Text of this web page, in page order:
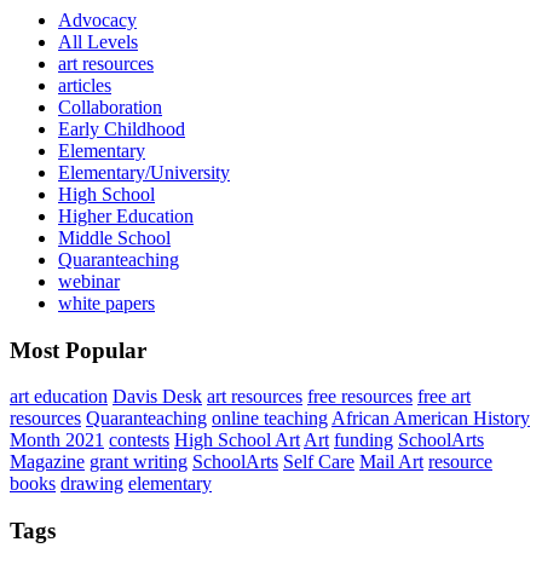
Advocacy
All Levels
art resources
articles
Collaboration
Early Childhood
Elementary
Elementary/University
High School
Higher Education
Middle School
Quaranteaching
webinar
white papers
Most Popular
art education Davis Desk art resources free resources free art
resources Quaranteaching online teaching African American History
Month 2021 contests High School Art Art funding SchoolArts
Magazine grant writing SchoolArts Self Care Mail Art resource
books drawing elementary
Tags